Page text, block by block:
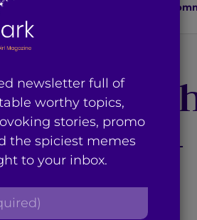
Indian-
newsletter full of
worthy topics,
stories, promo
the spiciest memes
to your inbox.